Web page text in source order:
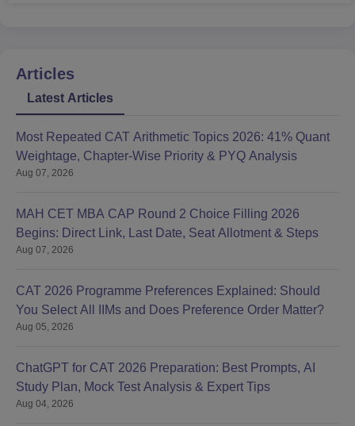
Articles
Latest Articles
Most Repeated CAT Arithmetic Topics 2026: 41% Quant
Weightage, Chapter-Wise Priority & PYQ Analysis
Aug 07, 2026
MAH CET MBA CAP Round 2 Choice Filling 2026
Begins: Direct Link, Last Date, Seat Allotment & Steps
Aug 07, 2026
CAT 2026 Programme Preferences Explained: Should
You Select All IIMs and Does Preference Order Matter?
Aug 05, 2026
ChatGPT for CAT 2026 Preparation: Best Prompts, AI
Study Plan, Mock Test Analysis & Expert Tips
Aug 04, 2026